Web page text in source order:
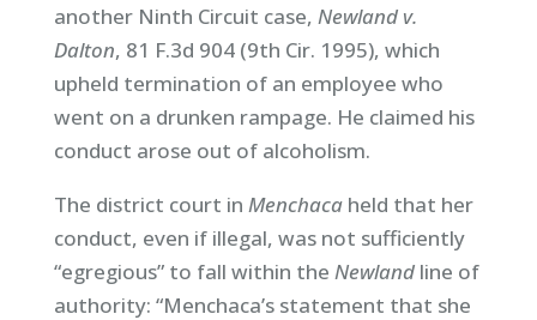
another Ninth Circuit case, Newland v.
Dalton, 81 F.3d 904 (9th Cir. 1995), which
upheld termination of an employee who
went on a drunken rampage. He claimed his
conduct arose out of alcoholism.
The district court in Menchacaheld that her
conduct, even if illegal, was not sufficiently
“egregious” to fall within the Newlandline of
authority: “Menchaca’s statement that she